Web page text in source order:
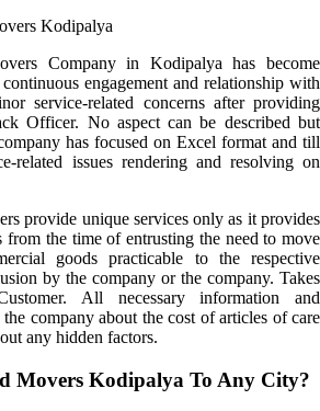
Company in Kodipalya has become
engagement and relationship with
service-related concerns after providing
Officer. No aspect can be described but
has focused on Excel format and till
related issues rendering and resolving on
provide unique services only as it provides
from the time of entrusting the need to move
goods practicable to the respective
by the company or the company. Takes
All necessary information and
company about the cost of articles of care
any hidden factors.
Movers Kodipalya To Any City?